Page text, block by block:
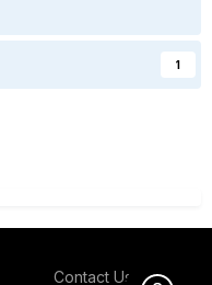
1
Contact Us